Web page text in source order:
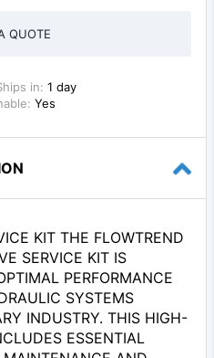
QUOTE
in: 1 day
Yes
KIT THE FLOWTREND
SERVICE KIT IS
PERFORMANCE
SYSTEMS
INDUSTRY. THIS HIGH-
ESSENTIAL